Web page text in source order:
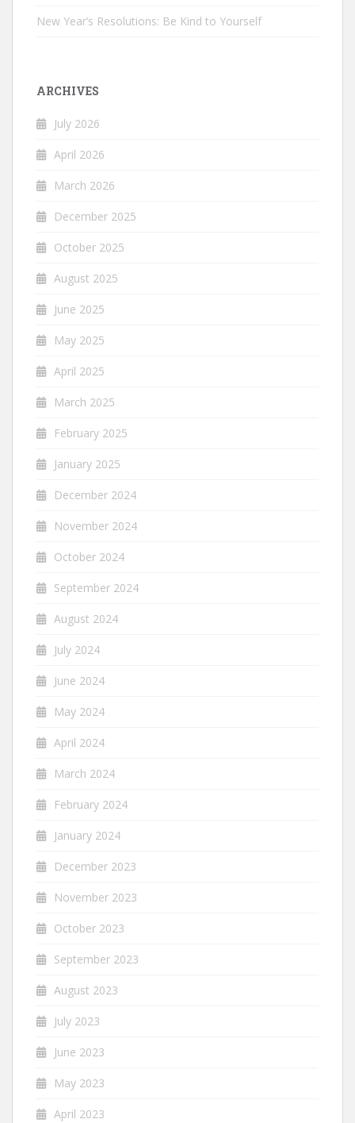
New Year’s Resolutions: Be Kind to Yourself
ARCHIVES
July 2026
April 2026
March 2026
December 2025
October 2025
August 2025
June 2025
May 2025
April 2025
March 2025
February 2025
January 2025
December 2024
November 2024
October 2024
September 2024
August 2024
July 2024
June 2024
May 2024
April 2024
March 2024
February 2024
January 2024
December 2023
November 2023
October 2023
September 2023
August 2023
July 2023
June 2023
May 2023
April 2023